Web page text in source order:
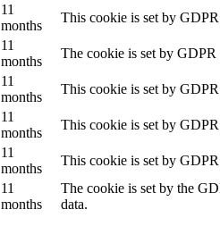
11
months
This cookie is set by
11
months
The cookie is set by
11
months
This cookie is set by
11
months
This cookie is set by
11
months
This cookie is set by
11
months
The cookie is set by the
data.